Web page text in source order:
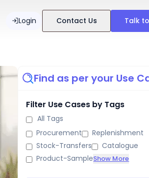
Login Contact Us Talk
Find as per your Use
Filter Use Cases by Tags
All Tags
Procurement
Replenishment
Stock-Transfers
Catalogue
Product-SampleShow More